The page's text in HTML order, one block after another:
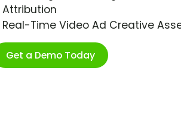
Attribution
Real-Time Video Ad Creative
Get a Demo Today